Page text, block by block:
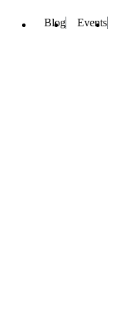
Blog Events